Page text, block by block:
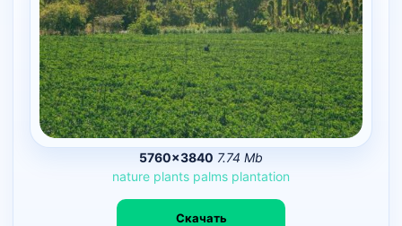
5760×3840 7.74 Mb
nature plants palms plantation
Скачать